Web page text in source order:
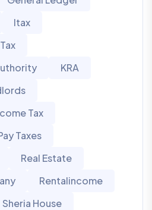
Itax
KRA
Tax
Taxes
Real Estate
Rentalincome
Sheria House